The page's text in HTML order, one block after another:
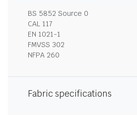
BS 5852 Source 0
CAL 117
EN 1021-1
FMVSS 302
NFPA 260
Fabric specifications